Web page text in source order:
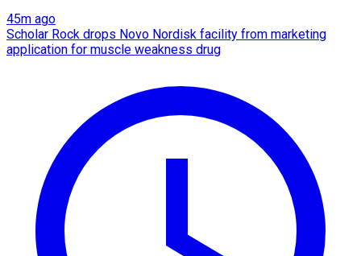
45m ago
Scholar Rock drops Novo Nordisk facility from marketing
application for muscle weakness drug